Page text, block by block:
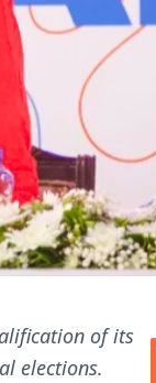
of its
elections.